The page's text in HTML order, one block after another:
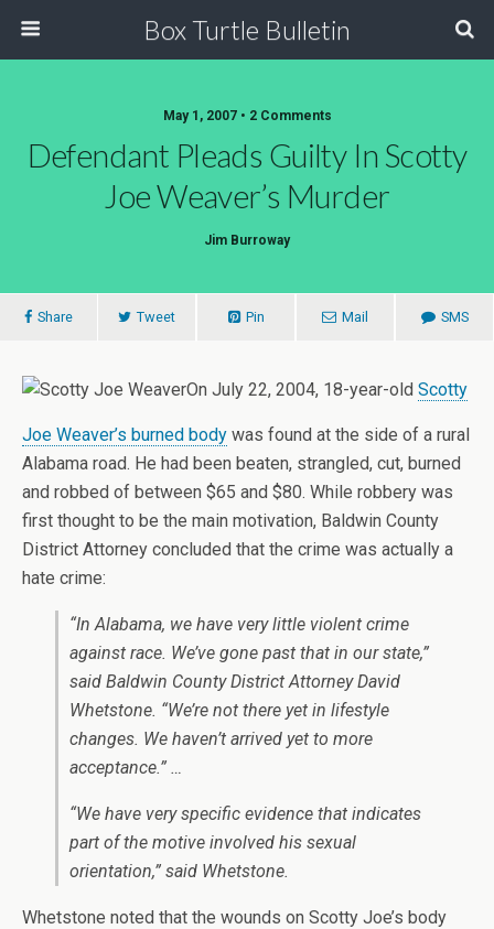
Box Turtle Bulletin
May 1, 2007 • 2 Comments
Defendant Pleads Guilty In Scotty
Joe Weaver’s Murder
Jim Burroway
Share Tweet Pin Mail SMS
On July 22, 2004, 18-year-old Scotty
Joe Weaver’s burned body was found at the side of a rural
Alabama road. He had been beaten, strangled, cut, burned
and robbed of between $65 and $80. While robbery was
first thought to be the main motivation, Baldwin County
District Attorney concluded that the crime was actually a
hate crime:
“In Alabama, we have very little violent crime
against race. We’ve gone past that in our state,”
said Baldwin County District Attorney David
Whetstone. “We’re not there yet in lifestyle
changes. We haven’t arrived yet to more
acceptance.” …
“We have very specific evidence that indicates
part of the motive involved his sexual
orientation,” said Whetstone.
Whetstone noted that the wounds on Scotty Joe’s body